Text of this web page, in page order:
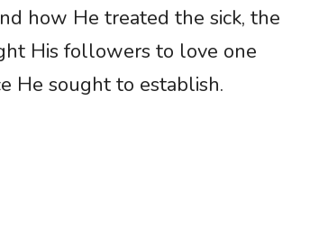
how He treated the sick, the
His followers to love one
He sought to establish.